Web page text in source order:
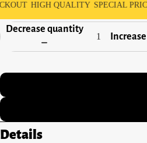
HIGH QUALITY SPECIAL PRICES
Decrease quantity
Details